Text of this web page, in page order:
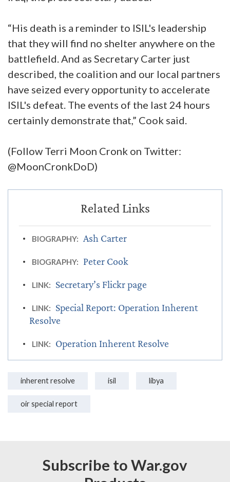
“His death is a reminder to ISIL's leadership
that they will find no shelter anywhere on the
battlefield. And as Secretary Carter just
described, the coalition and our local partners
have seized every opportunity to accelerate
ISIL's defeat. The events of the last 24 hours
certainly demonstrate that,” Cook said.
(Follow Terri Moon Cronk on Twitter:
@MoonCronkDoD)
BIOGRAPHY: Ash Carter
BIOGRAPHY: Peter Cook
LINK: Secretary’s Flickr page
LINK:
Special Report: Operation Inherent
Resolve
LINK: Operation Inherent Resolve
inherent resolve isil libya
oir special report
Subscribe to War.gov